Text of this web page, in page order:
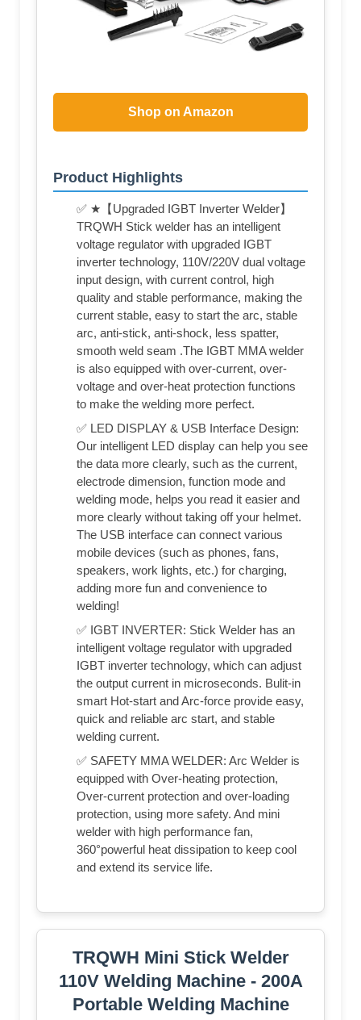
Shop on Amazon
Product Highlights
✅ ★【Upgraded IGBT Inverter Welder】
TRQWH Stick welder has an intelligent
voltage regulator with upgraded IGBT
inverter technology, 110V/220V dual voltage
input design, with current control, high
quality and stable performance, making the
current stable, easy to start the arc, stable
arc, anti-stick, anti-shock, less spatter,
smooth weld seam .The IGBT MMA welder
is also equipped with over-current, over-
voltage and over-heat protection functions
to make the welding more perfect.
✅ LED DISPLAY & USB Interface Design:
Our intelligent LED display can help you see
the data more clearly, such as the current,
electrode dimension, function mode and
welding mode, helps you read it easier and
more clearly without taking off your helmet.
The USB interface can connect various
mobile devices (such as phones, fans,
speakers, work lights, etc.) for charging,
adding more fun and convenience to
welding!
✅ IGBT INVERTER: Stick Welder has an
intelligent voltage regulator with upgraded
IGBT inverter technology, which can adjust
the output current in microseconds. Bulit-in
smart Hot-start and Arc-force provide easy,
quick and reliable arc start, and stable
welding current.
✅ SAFETY MMA WELDER: Arc Welder is
equipped with Over-heating protection,
Over-current protection and over-loading
protection, using more safety. And mini
welder with high performance fan,
360°powerful heat dissipation to keep cool
and extend its service life.
TRQWH Mini Stick Welder
110V Welding Machine - 200A
Portable Welding Machine